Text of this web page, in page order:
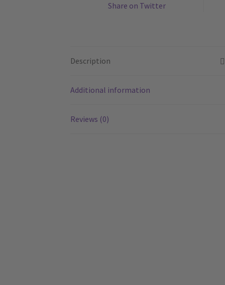
Share on Twitter
Description
Additional information
Reviews (0)